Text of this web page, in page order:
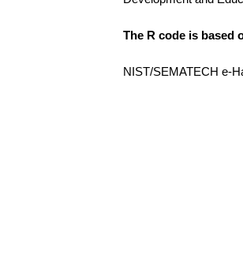
The R code is based
NIST/SEMATECH e-